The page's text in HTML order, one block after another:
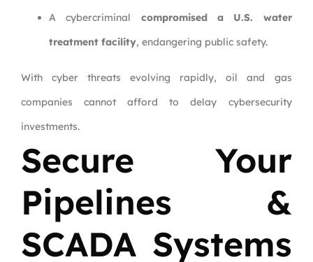
A cybercriminal compromised a U.S. water
treatment facility, endangering public safety.
With cyber threats evolving rapidly, oil and gas
companies cannot afford to delay cybersecurity
investments.
Secure Your
Pipelines &
SCADA Systems